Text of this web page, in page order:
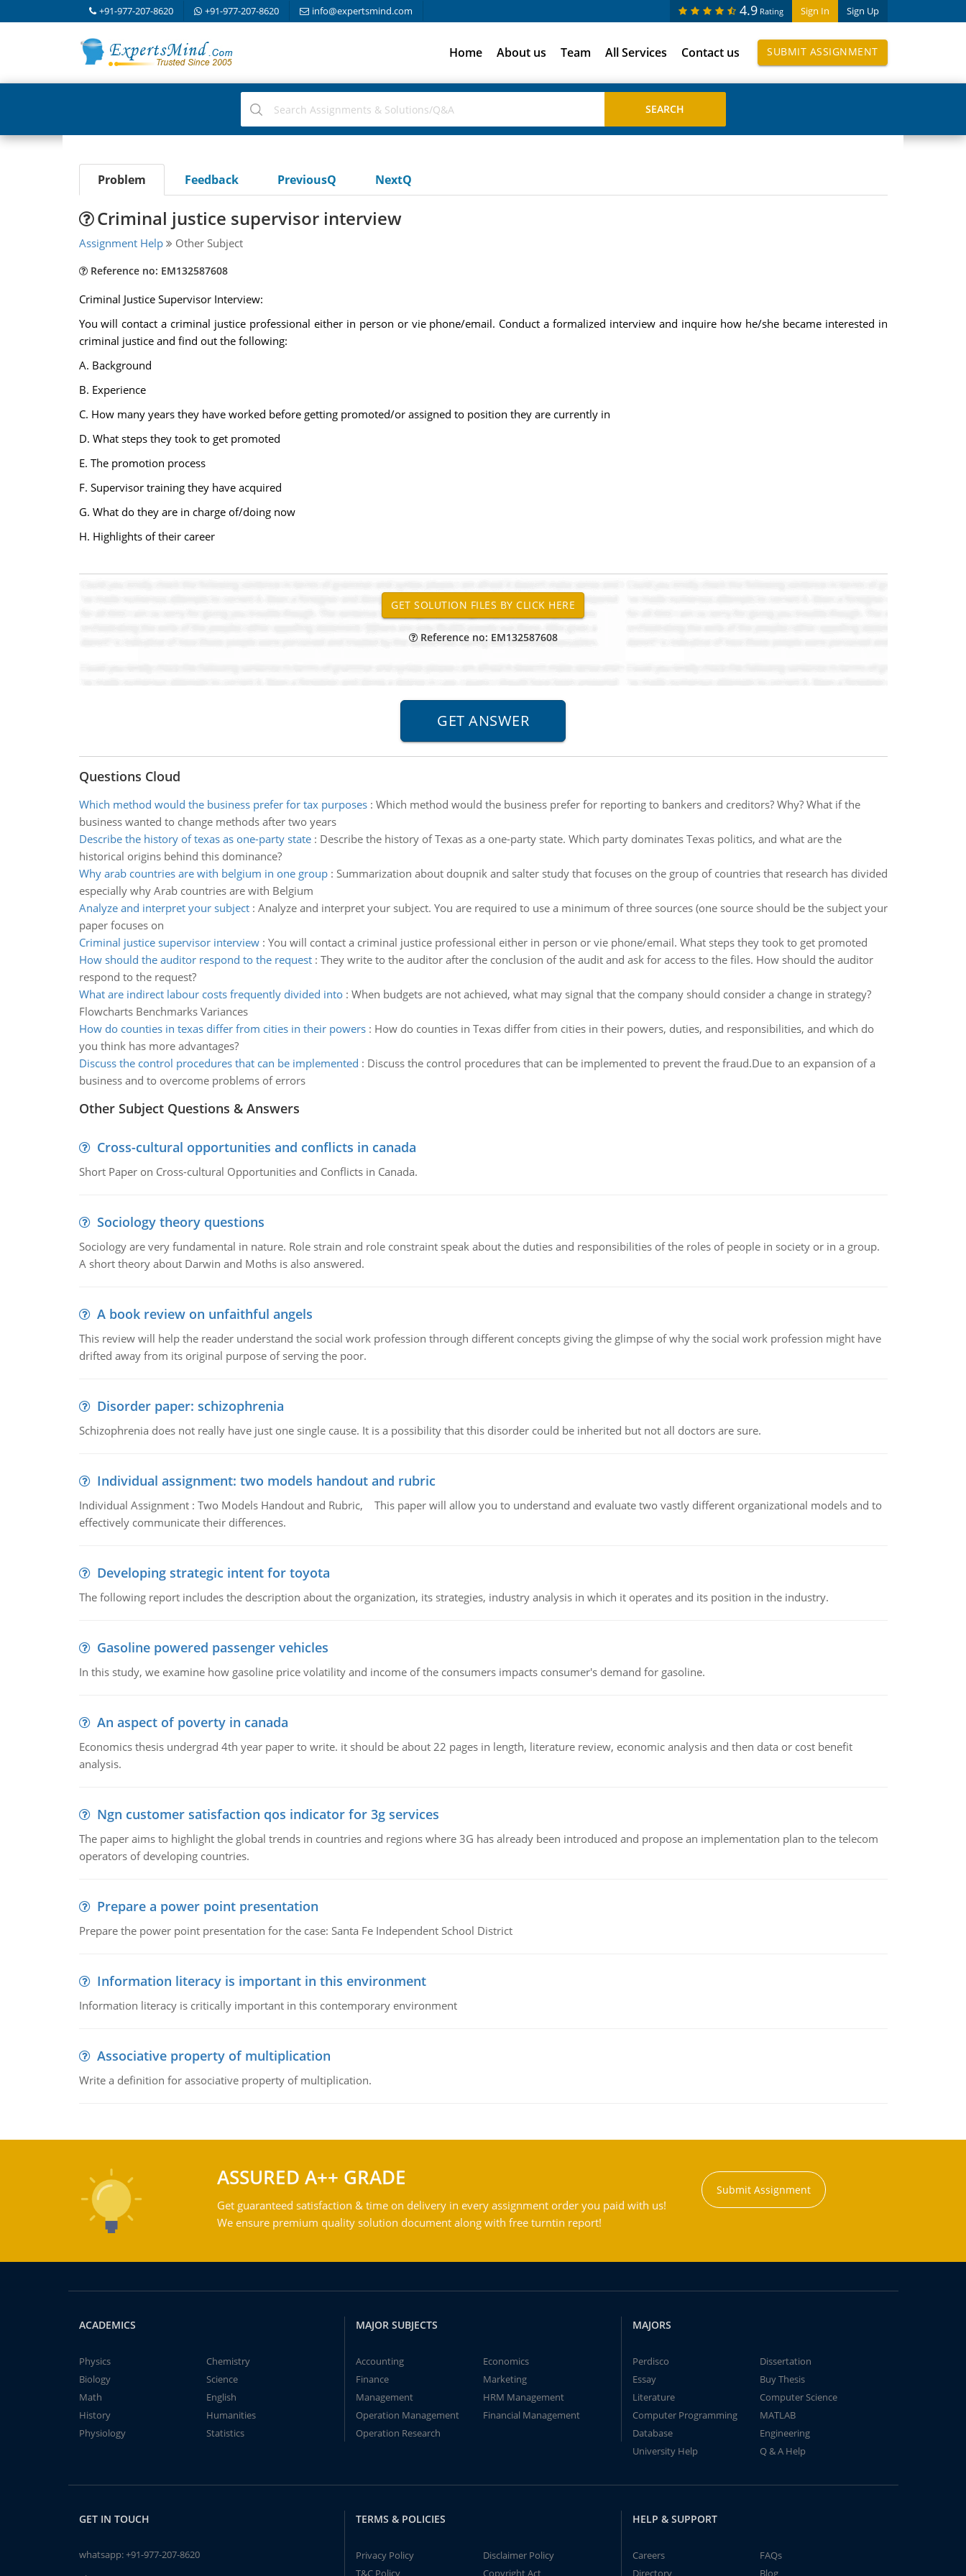
+91-977-207-8620 +91-977-207-8620 info@expertsmind.com Sign In Sign Up
4.9 Rating
Home About us Team All Services Contact us SUBMIT ASSIGNMENT
Problem Feedback PreviousQ NextQ
Criminal justice supervisor interview
Assignment Help Other Subject
Reference no: EM132587608
Criminal Justice Supervisor Interview:
You will contact a criminal justice professional either in person or vie phone/email. Conduct a formalized interview and inquire how he/she became interested in
criminal justice and find out the following:
A. Background
B. Experience
C. How many years they have worked before getting promoted/or assigned to position they are currently in
D. What steps they took to get promoted
E. The promotion process
F. Supervisor training they have acquired
G. What do they are in charge of/doing now
H. Highlights of their career
Reference no: EM132587608
Questions Cloud
Which method would the business prefer for tax purposes: Which method would the business prefer for reporting to bankers and creditors? Why? What if the
business wanted to change methods after two years
Describe the history of texas as one-party state: Describe the history of Texas as a one-party state. Which party dominates Texas politics, and what are the
historical origins behind this dominance?
Why arab countries are with belgium in one group: Summarization about doupnik and salter study that focuses on the group of countries that research has divided
especially why Arab countries are with Belgium
Analyze and interpret your subject: Analyze and interpret your subject. You are required to use a minimum of three sources (one source should be the subject your
paper focuses on
Criminal justice supervisor interview: You will contact a criminal justice professional either in person or vie phone/email. What steps they took to get promoted
How should the auditor respond to the request: They write to the auditor after the conclusion of the audit and ask for access to the files. How should the auditor
respond to the request?
What are indirect labour costs frequently divided into: When budgets are not achieved, what may signal that the company should consider a change in strategy?
Flowcharts Benchmarks Variances
How do counties in texas differ from cities in their powers: How do counties in Texas differ from cities in their powers, duties, and responsibilities, and which do
you think has more advantages?
Discuss the control procedures that can be implemented : Discuss the control procedures that can be implemented to prevent the fraud.Due to an expansion of a
business and to overcome problems of errors
Other Subject Questions & Answers
Cross-cultural opportunities and conflicts in canada
Short Paper on Cross-cultural Opportunities and Conflicts in Canada.
Sociology theory questions
Sociology are very fundamental in nature. Role strain and role constraint speak about the duties and responsibilities of the roles of people in society or in a group.
A short theory about Darwin and Moths is also answered.
A book review on unfaithful angels
This review will help the reader understand the social work profession through different concepts giving the glimpse of why the social work profession might have
drifted away from its original purpose of serving the poor.
Disorder paper: schizophrenia
Schizophrenia does not really have just one single cause. It is a possibility that this disorder could be inherited but not all doctors are sure.
Individual assignment: two models handout and rubric
Individual Assignment : Two Models Handout and Rubric, This paper will allow you to understand and evaluate two vastly different organizational models and to
effectively communicate their differences.
Developing strategic intent for toyota
The following report includes the description about the organization, its strategies, industry analysis in which it operates and its position in the industry.
Gasoline powered passenger vehicles
In this study, we examine how gasoline price volatility and income of the consumers impacts consumer's demand for gasoline.
An aspect of poverty in canada
Economics thesis undergrad 4th year paper to write. it should be about 22 pages in length, literature review, economic analysis and then data or cost benefit
analysis.
Ngn customer satisfaction qos indicator for 3g services
The paper aims to highlight the global trends in countries and regions where 3G has already been introduced and propose an implementation plan to the telecom
operators of developing countries.
Prepare a power point presentation
Prepare the power point presentation for the case: Santa Fe Independent School District
Information literacy is important in this environment
Information literacy is critically important in this contemporary environment
Associative property of multiplication
Write a definition for associative property of multiplication.
ASSURED A++ GRADE
Get guaranteed satisfaction & time on delivery in every assignment order you paid with us!
We ensure premium quality solution document along with free turntin report!
Submit Assignment
ACADEMICS
Physics
Chemistry
Biology
Science
Math
English
History
Humanities
Physiology
Statistics
MAJOR SUBJECTS
Accounting
Economics
Finance
Marketing
Management
HRM Management
Operation Management
Financial Management
Operation Research
MAJORS
Perdisco
Dissertation
Essay
Buy Thesis
Literature
Computer Science
Computer Programming
MATLAB
Database
Engineering
University Help
Q & A Help
GET IN TOUCH
whatsapp:+91-977-207-8620
TERMS & POLICIES
Privacy Policy
Disclaimer Policy
T&C Policy
Copyright Act
HELP & SUPPORT
Careers
FAQs
Directory
Blog